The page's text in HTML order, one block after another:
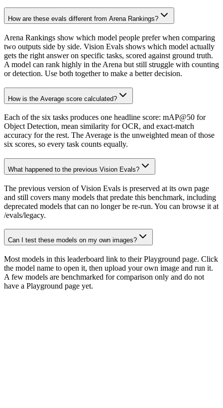
How are these evals different from Arena Rankings?
Arena Rankings show which model people prefer when comparing
two outputs side by side. Vision Evals shows which model actually
gets the right answer on specific tasks, scored against ground truth.
A model can rank highly in the Arena but still struggle with counting
or detection. Use both together to make a better decision.
How is the Average score calculated?
Each of the six tasks produces one headline score: mAP@50 for
Object Detection, mean similarity for OCR, and exact-match
accuracy for the rest. The Average is the unweighted mean of those
six scores, so every task counts equally.
What happened to the previous Vision Evals?
The previous version of Vision Evals is preserved at its own page
and still covers many models that predate this benchmark, including
deprecated models that can no longer be re-run. You can browse it at
/evals/legacy.
Can I test these models on my own images?
Most models in this leaderboard link to their Playground page. Click
the model name to open it, then upload your own image and run it.
A few models are benchmarked for comparison only and do not
have a Playground page yet.